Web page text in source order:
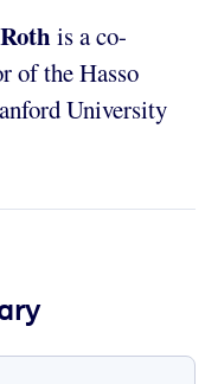
is a co-
of the Hasso
University